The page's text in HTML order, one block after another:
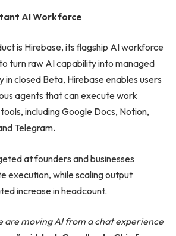
AI Workforce
is Hirebase, its flagship AI workforce
turn raw AI capability into managed
in closed Beta, Hirebase enables users
agents that can execute work
including Google Docs, Notion,
Telegram.
at founders and businesses
execution, while scaling output
increase in headcount.
are moving AI from a chat experience